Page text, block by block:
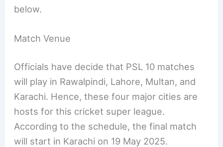
below.
Match Venue
Officials have decide that PSL 10 matches
will play in Rawalpindi, Lahore, Multan, and
Karachi. Hence, these four major cities are
hosts for this cricket super league.
According to the schedule, the final match
will start in Karachi on 19 May 2025.